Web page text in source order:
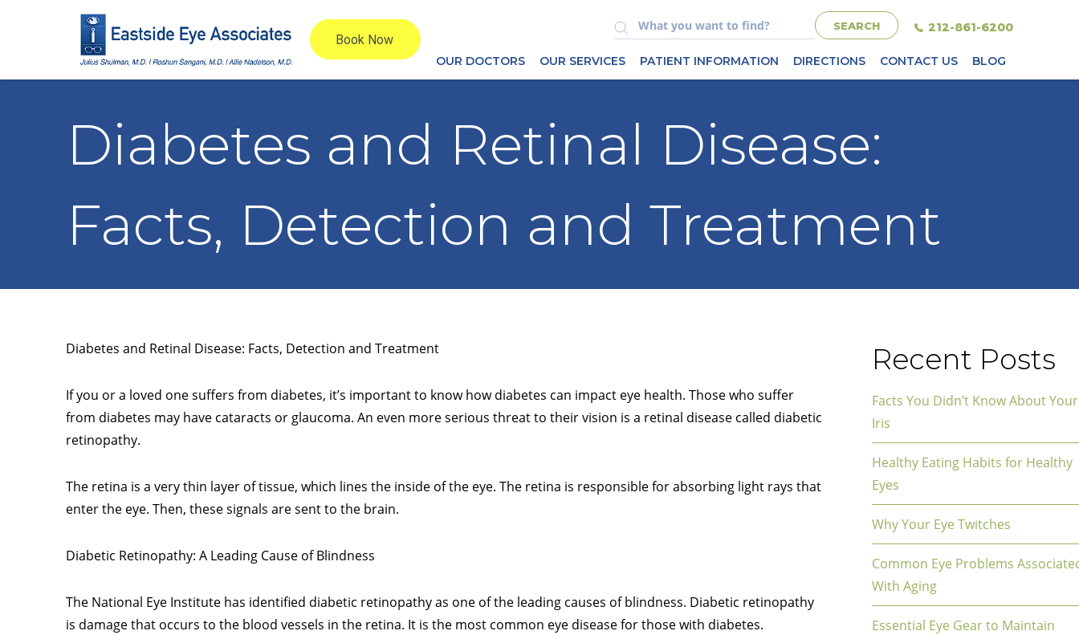
212-861-6200
OUR DOCTORS OUR SERVICES PATIENT INFORMATION DIRECTIONS CONTACT US BLOG
Diabetes and Retinal Disease:
Facts, Detection and Treatment
Diabetes and Retinal Disease: Facts, Detection and Treatment
If you or a loved one suffers from diabetes, it’s important to know how diabetes can impact eye health. Those who suffer
from diabetes may have cataracts or glaucoma. An even more serious threat to their vision is a retinal disease called diabetic
retinopathy.
The retina is a very thin layer of tissue, which lines the inside of the eye. The retina is responsible for absorbing light rays that
enter the eye. Then, these signals are sent to the brain.
Diabetic Retinopathy: A Leading Cause of Blindness
The National Eye Institute has identified diabetic retinopathy as one of the leading causes of blindness. Diabetic retinopathy
is damage that occurs to the blood vessels in the retina. It is the most common eye disease for those with diabetes.
Recent Posts
Facts You Didn’t Know About Your
Iris
Healthy Eating Habits for Healthy
Eyes
Why Your Eye Twitches
Common Eye Problems
With Aging
Essential Eye Gear to Maintain